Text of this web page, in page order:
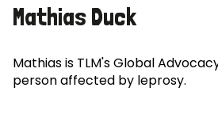
Mathias Duck
Mathias is TLM's Global
person affected by leprosy.